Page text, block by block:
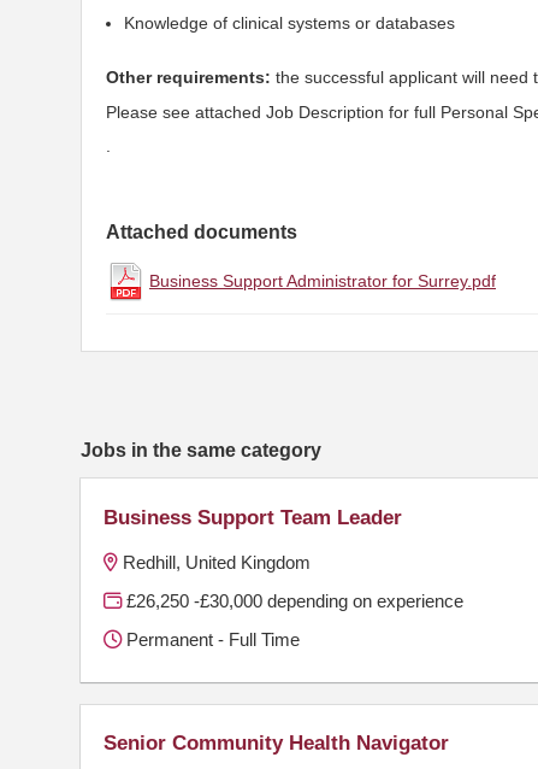
Knowledge of clinical systems or databases
Other requirements: the successful applicant will need
Please see attached Job Description for full Personal
.
Attached documents
Business Support Administrator for Surrey.pdf
Jobs in the same category
Business Support Team Leader
Redhill, United Kingdom
£26,250 -£30,000 depending on experience
Permanent - Full Time
Senior Community Health Navigator